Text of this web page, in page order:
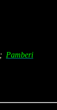
; Pamberi